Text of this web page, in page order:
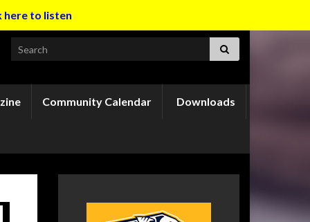
here to listen
Search for:
Community Calendar Downloads